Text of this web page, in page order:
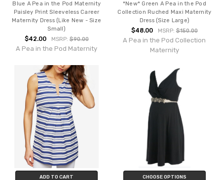
Blue A Pea in the Pod Maternity
Paisley Print Sleeveless Career
Maternity Dress (Like New - Size
Small)
$42.00 MSRP:$90.00
A Pea in the Pod Maternity
*New* Green A Pea in the Pod
Collection Ruched Maxi Maternity
Dress (Size Large)
$48.00 MSRP: $150.00
A Pea in the Pod Collection
Maternity
ADD TO CART CHOOSE OPTIONS